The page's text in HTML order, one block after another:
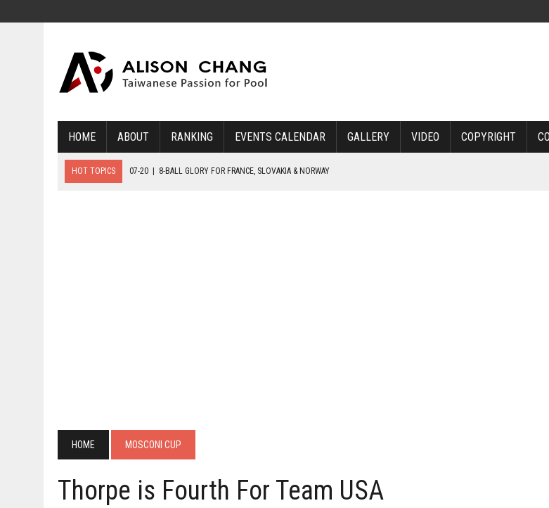
HOME ABOUT RANKING EVENTS CALENDAR GALLERY VIDEO COPYRIGHT
HOT TOPICS 07-20 8-BALL GLORY FOR FRANCE, SLOVAKIA & NORWAY
HOME MOSCONI CUP
Thorpe is Fourth For Team USA